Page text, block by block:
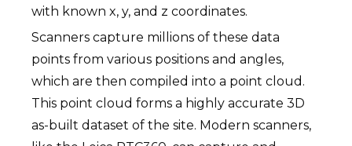
with known x, y, and z coordinates.
Scanners capture millions of these data
points from various positions and angles,
which are then compiled into a point cloud.
This point cloud forms a highly accurate 3D
as-built dataset of the site. Modern scanners,